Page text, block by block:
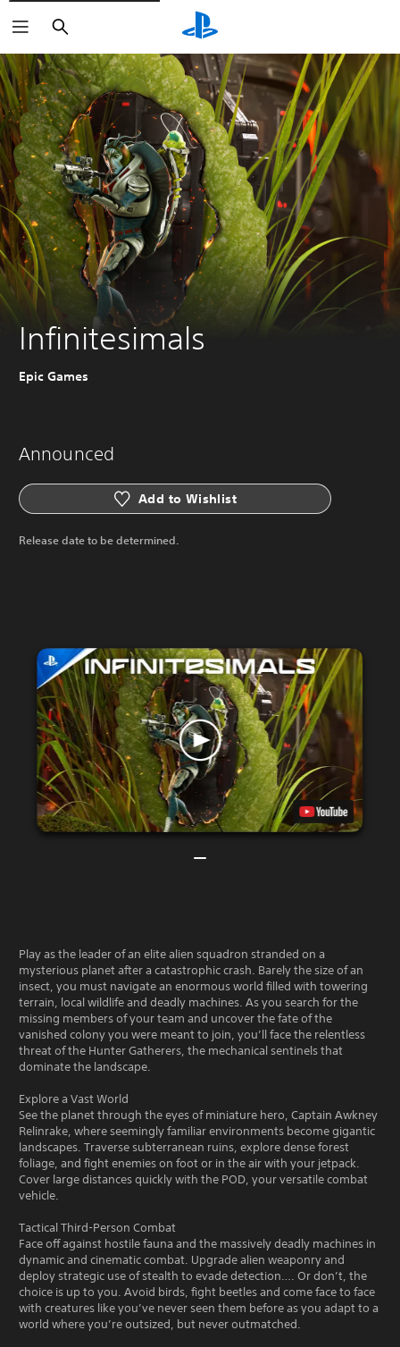
Search
Infinitesimals
Epic Games
Announced
Add to Wishlist
Release date to be determined.
Play as the leader of an elite alien squadron stranded on a
mysterious planet after a catastrophic crash. Barely the size of an
insect, you must navigate an enormous world filled with towering
terrain, local wildlife and deadly machines. As you search for the
missing members of your team and uncover the fate of the
vanished colony you were meant to join, you’ll face the relentless
threat of the Hunter Gatherers, the mechanical sentinels that
dominate the landscape.
Explore a Vast World
See the planet through the eyes of miniature hero, Captain Awkney
Relinrake, where seemingly familiar environments become gigantic
landscapes. Traverse subterranean ruins, explore dense forest
foliage, and fight enemies on foot or in the air with your jetpack.
Cover large distances quickly with the POD, your versatile combat
vehicle.
Tactical Third-Person Combat
Face off against hostile fauna and the massively deadly machines in
dynamic and cinematic combat. Upgrade alien weaponry and
deploy strategic use of stealth to evade detection…. Or don’t, the
choice is up to you. Avoid birds, fight beetles and come face to face
with creatures like you’ve never seen them before as you adapt to a
world where you’re outsized, but never outmatched.